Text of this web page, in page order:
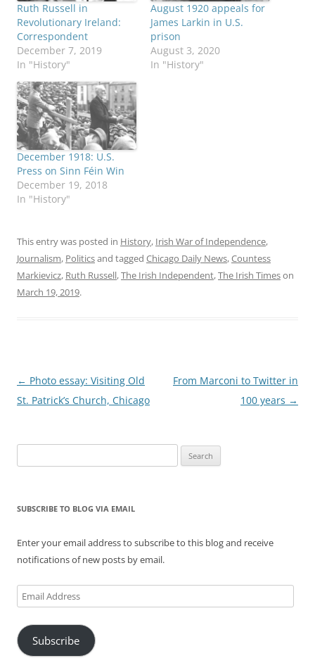
Ruth Russell in
Revolutionary Ireland:
Correspondent
December 7, 2019
In "History"
August 1920 appeals for
James Larkin in U.S.
prison
August 3, 2020
In "History"
December 1918: U.S.
Press on Sinn Féin Win
December 19, 2018
In "History"
This entry was posted in History, Irish War of Independence,
Journalism, Politicsand tagged Chicago Daily News,Countess
Markievicz, Ruth Russell,The Irish Independent,The Irish Timeson
March 19, 2019.
Post
navigation
← Photo essay: Visiting Old
St. Patrick’s Church, Chicago
From Marconi to Twitter in
100 years →
for:
SUBSCRIBE TO BLOG VIA EMAIL
Enter your email address to subscribe to this blog and receive
notifications of new posts by email.
Email
Address
Subscribe